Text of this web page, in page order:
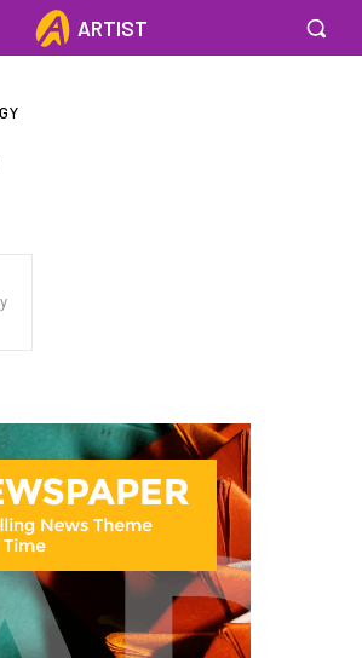
ARTIST